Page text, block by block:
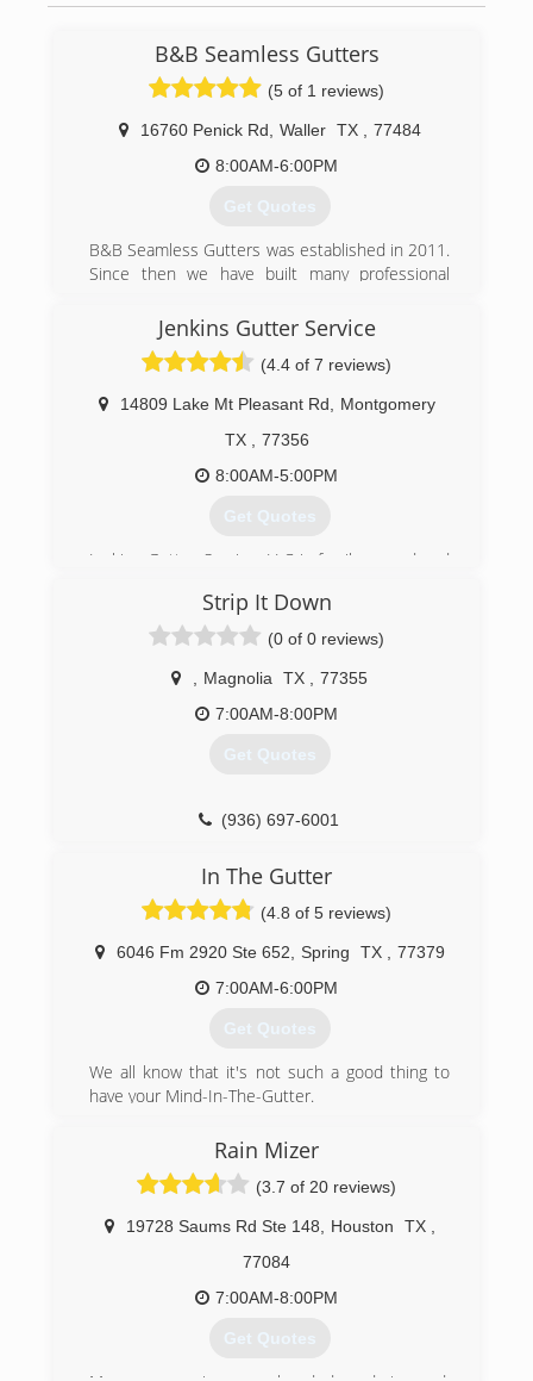
B&B Seamless Gutters
(5 of 1 reviews)
16760 Penick Rd Waller TX
77484
8:00AM-6:00PM
Get Quotes
B&B Seamless Gutters was established in 2011.
Since then we have built many professional
(281) 758-5607
Jenkins Gutter Service
(4.4 of 7 reviews)
14809 Lake Mt Pleasant Rd
Montgomery
TX
77356
8:00AM-5:00PM
Get Quotes
Jenkins Gutter Service, LLC is family owned and
custom quality products with written warranties.
We provide excellent customer service; general
liability and workers compensation insurance.
Many of our employees have been with our
company for over 20 years.
(936) 597-4646
Strip It Down
(0 of 0 reviews)
Magnolia TX
77355
7:00AM-8:00PM
Get Quotes
(936) 697-6001
In The Gutter
(4.8 of 5 reviews)
6046 Fm 2920 Ste 652 Spring TX
77379
7:00AM-6:00PM
Get Quotes
We all know that it's not such a good thing to
have your Mind-In-The-Gutter.
gutters which are causing you to have
complications with...
+ Pest Infestations,
+ Landscape Erosion,
+ Exterior Wall Staining,
+ Trim/Fascia Board/Soffit Rot,
+ Mold and Mildew Problems, or a
+ Stressed or Cracked Foundation
...Then it's not hard to have your Mind-On-Your-
Rain Mizer
(3.7 of 20 reviews)
19728 Saums Rd Ste 148 Houston TX
77084
7:00AM-8:00PM
Get Quotes